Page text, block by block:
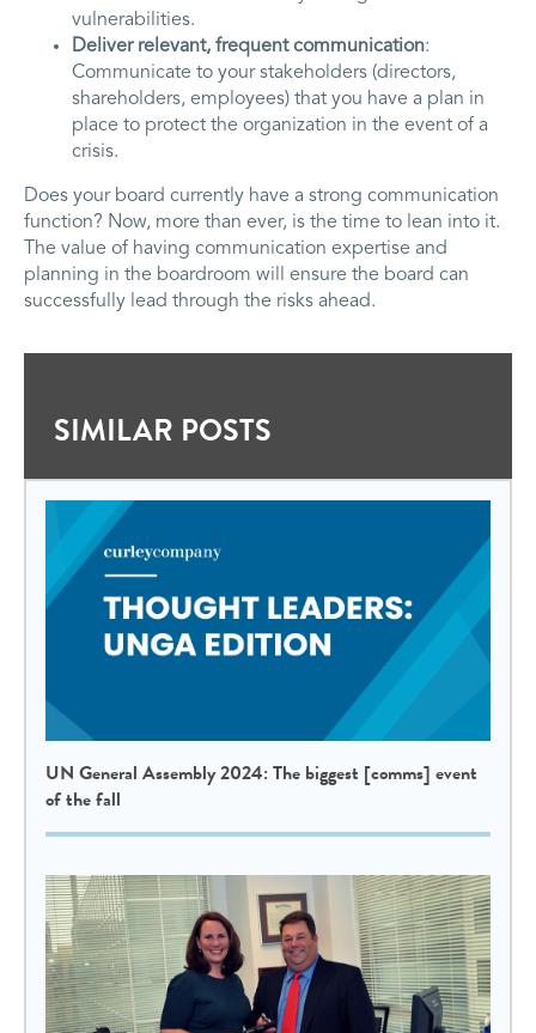
vulnerabilities.
Deliver relevant, frequent communication:
Communicate to your stakeholders (directors,
shareholders, employees) that you have a plan in
place to protect the organization in the event of a
crisis.
Does your board currently have a strong communication
function? Now, more than ever, is the time to lean into it.
The value of having communication expertise and
planning in the boardroom will ensure the board can
successfully lead through the risks ahead.
SIMILAR POSTS
UN General Assembly 2024: The biggest [comms] event
of the fall